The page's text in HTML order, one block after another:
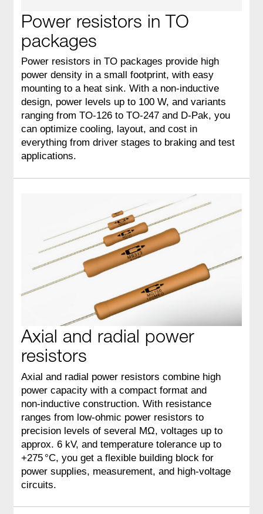
Power resistors in TO
packages
Power resistors in TO packages provide high
power density in a small footprint, with easy
mounting to a heat sink. With a non‑inductive
design, power levels up to 100 W, and variants
ranging from TO‑126 to TO‑247 and D‑Pak, you
can optimize cooling, layout, and cost in
everything from driver stages to braking and test
applications.
Axial and radial power
resistors
Axial and radial power resistors combine high
power capacity with a compact format and
non‑inductive construction. With resistance
ranges from low‑ohmic power resistors to
precision levels of several MΩ, voltages up to
approx. 6 kV, and temperature tolerance up to
+275 °C, you get a flexible building block for
power supplies, measurement, and high‑voltage
circuits.